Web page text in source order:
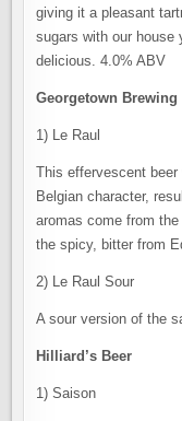
giving it a pleasant
sugars with our house
delicious. 4.0% ABV
Georgetown Brewing
1) Le Raul
This effervescent
Belgian character,
aromas come from
the spicy, bitter from
2) Le Raul Sour
A sour version of the
Hilliard’s Beer
1) Saison